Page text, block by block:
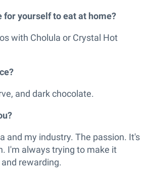
for yourself to eat at home?
with Cholula or Crystal Hot
and dark chocolate.
and my industry. The passion. It's
I'm always trying to make it
rewarding.